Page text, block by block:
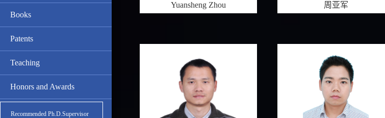
Books
Patents
Teaching
Honors and Awards
Recommended Ph.D.Supervisor
Yuansheng Zhou 周亚军